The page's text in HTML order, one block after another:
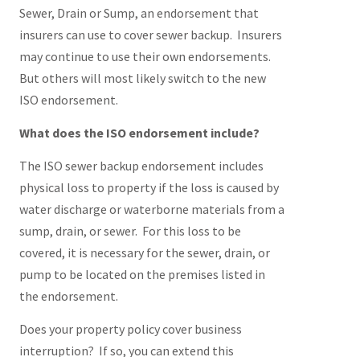
Sewer, Drain or Sump, an endorsement that
insurers can use to cover sewer backup. Insurers
may continue to use their own endorsements.
But others will most likely switch to the new
ISO endorsement.
What does the ISO endorsement include?
The ISO sewer backup endorsement includes
physical loss to property if the loss is caused by
water discharge or waterborne materials from a
sump, drain, or sewer. For this loss to be
covered, it is necessary for the sewer, drain, or
pump to be located on the premises listed in
the endorsement.
Does your property policy cover business
interruption? If so, you can extend this